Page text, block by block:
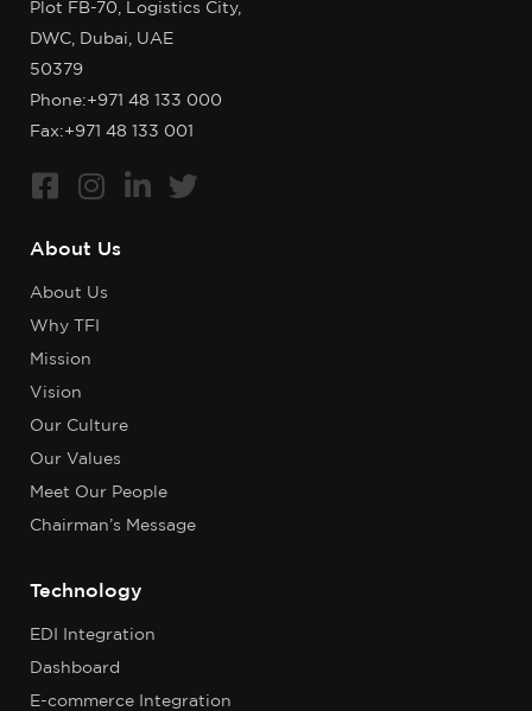
Plot FB-70, Logistics City,
DWC, Dubai, UAE
50379
Phone:+971 48 133 000
Fax:+971 48 133 001
About Us
About Us
Why TFI
Mission
Vision
Our Culture
Our Values
Meet Our People
Chairman’s Message
Technology
EDI Integration
Dashboard
E-commerce Integration